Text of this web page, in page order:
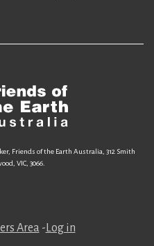
Friends of the Earth Australia, 312 Smith
VIC, 3066.
Area - Log in